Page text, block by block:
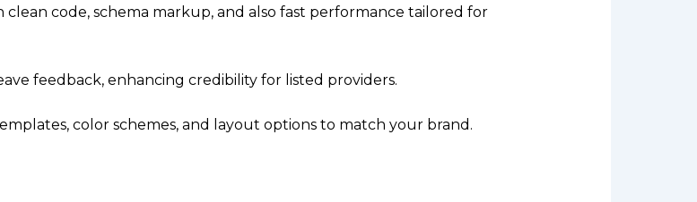
code, schema markup, and also fast performance tailored for
feedback, enhancing credibility for listed providers.
color schemes, and layout options to match your brand.